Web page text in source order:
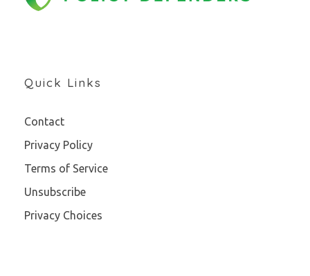
Quick Links
Contact
Privacy Policy
Terms of Service
Unsubscribe
Privacy Choices